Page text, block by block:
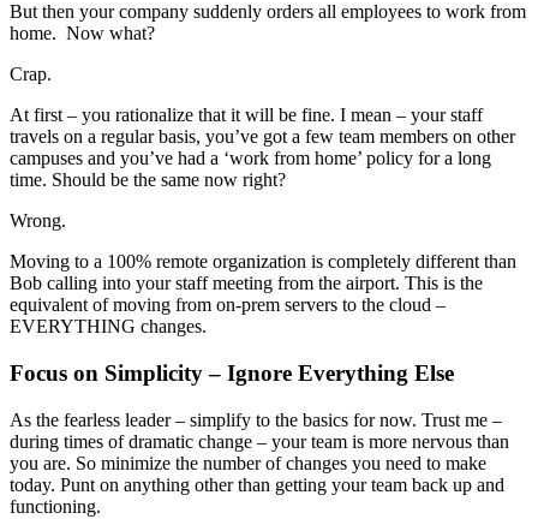
But then your company suddenly orders all employees to work from
home. Now what?
Crap.
At first – you rationalize that it will be fine. I mean – your staff
travels on a regular basis, you’ve got a few team members on other
campuses and you’ve had a ‘work from home’ policy for a long
time. Should be the same now right?
Wrong.
Moving to a 100% remote organization is completely different than
Bob calling into your staff meeting from the airport. This is the
equivalent of moving from on-prem servers to the cloud –
EVERYTHING changes.
Focus on Simplicity – Ignore Everything Else
As the fearless leader – simplify to the basics for now. Trust me –
during times of dramatic change – your team is more nervous than
you are. So minimize the number of changes you need to make
today. Punt on anything other than getting your team back up and
functioning.